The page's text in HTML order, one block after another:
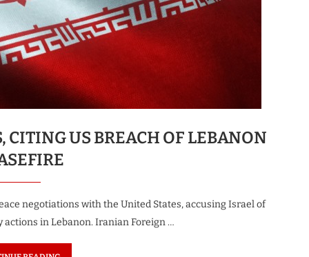
CITING US BREACH OF LEBANON
negotiations with the United States, accusing Israel of
in Lebanon. Iranian Foreign …